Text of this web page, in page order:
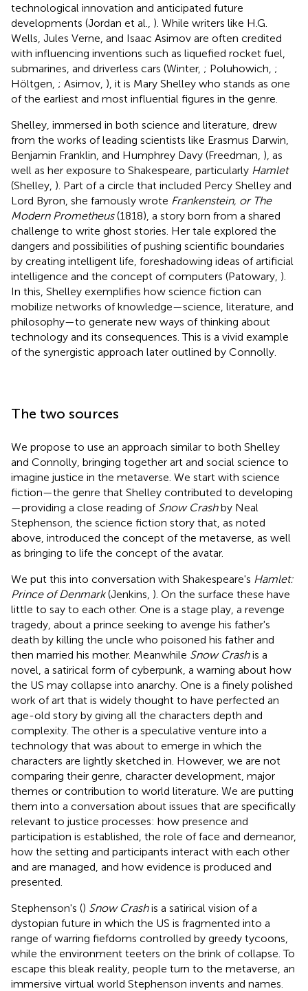
technological innovation and anticipated future
developments (Jordan et al., ). While writers like H.G.
Wells, Jules Verne, and Isaac Asimov are often credited
with influencing inventions such as liquefied rocket fuel,
submarines, and driverless cars (Winter, ; Poluhowich, ;
Höltgen, ; Asimov, ), it is Mary Shelley who stands as one
of the earliest and most influential figures in the genre.
Shelley, immersed in both science and literature, drew
from the works of leading scientists like Erasmus Darwin,
Benjamin Franklin, and Humphrey Davy (Freedman, ), as
well as her exposure to Shakespeare, particularly Hamlet
(Shelley, ). Part of a circle that included Percy Shelley and
Lord Byron, she famously wrote Frankenstein, or The
Modern Prometheus(1818), a story born from a shared
challenge to write ghost stories. Her tale explored the
dangers and possibilities of pushing scientific boundaries
by creating intelligent life, foreshadowing ideas of artificial
intelligence and the concept of computers (Patowary, ).
In this, Shelley exemplifies how science fiction can
mobilize networks of knowledge—science, literature, and
philosophy—to generate new ways of thinking about
technology and its consequences. This is a vivid example
of the synergistic approach later outlined by Connolly.
The two sources
We propose to use an approach similar to both Shelley
and Connolly, bringing together art and social science to
imagine justice in the metaverse. We start with science
fiction—the genre that Shelley contributed to developing
—providing a close reading of Snow Crashby Neal
Stephenson, the science fiction story that, as noted
above, introduced the concept of the metaverse, as well
as bringing to life the concept of the avatar.
We put this into conversation with Shakespeare's Hamlet:
Prince of Denmark(Jenkins, ). On the surface these have
little to say to each other. One is a stage play, a revenge
tragedy, about a prince seeking to avenge his father's
death by killing the uncle who poisoned his father and
then married his mother. Meanwhile Snow Crashis a
novel, a satirical form of cyberpunk, a warning about how
the US may collapse into anarchy. One is a finely polished
work of art that is widely thought to have perfected an
age-old story by giving all the characters depth and
complexity. The other is a speculative venture into a
technology that was about to emerge in which the
characters are lightly sketched in. However, we are not
comparing their genre, character development, major
themes or contribution to world literature. We are putting
them into a conversation about issues that are specifically
relevant to justice processes: how presence and
participation is established, the role of face and demeanor,
how the setting and participants interact with each other
and are managed, and how evidence is produced and
presented.
Stephenson's () Snow Crashis a satirical vision of a
dystopian future in which the US is fragmented into a
range of warring fiefdoms controlled by greedy tycoons,
while the environment teeters on the brink of collapse. To
escape this bleak reality, people turn to the metaverse, an
immersive virtual world Stephenson invents and names.